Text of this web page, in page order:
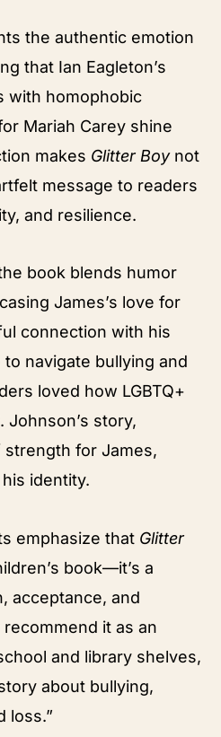
the authentic emotion
that Ian Eagleton’s
with homophobic
Mariah Carey shine
makes Glitter Boynot
message to readers
and resilience.
book blends humor
James’s love for
connection with his
navigate bullying and
loved how LGBTQ+
Johnson’s story,
for James,
identity.
emphasize that Glitter
book—it’s a
acceptance, and
it as an
and library shelves,
about bullying,
loss.”